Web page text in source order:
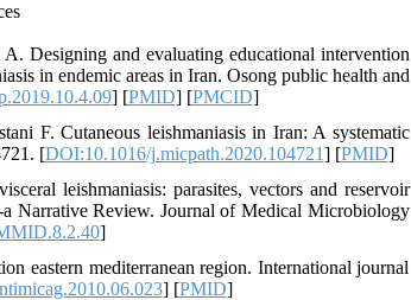
Designing and evaluating educational intervention
in endemic areas in Iran. Osong public health and
] [PMID] [PMCID]
F. Cutaneous leishmaniasis in Iran: A systematic
[DOI:10.1016/j.micpath.2020.104721] [PMID]
leishmaniasis: parasites, vectors and reservoir
Narrative Review. Journal of Medical Microbiology
]
eastern mediterranean region. International journal
] [PMID]